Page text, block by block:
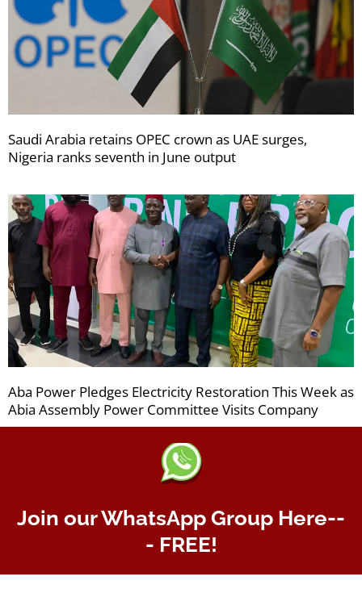
Saudi Arabia retains OPEC crown as UAE surges,
Nigeria ranks seventh in June output
Aba Power Pledges Electricity Restoration This Week as
Abia Assembly Power Committee Visits Company
Join our WhatsApp Group Here--
- FREE!